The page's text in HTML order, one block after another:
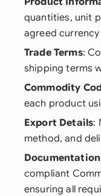
quantities, unit
agreed currency
Trade Terms:
shipping terms
Commodity
each product
Export Details:
method, and
Documentation
compliant
ensuring all